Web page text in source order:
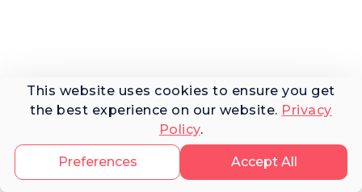
This website uses cookies to ensure you get
the best experience on our website. Privacy
Policy.
Accept All
Preferences